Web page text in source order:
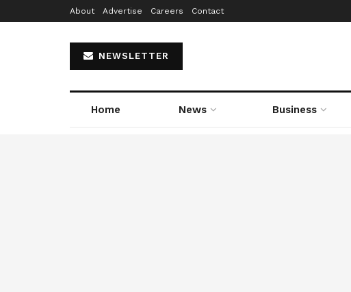
About Advertise Careers Contact
NEWSLETTER
Home News Business